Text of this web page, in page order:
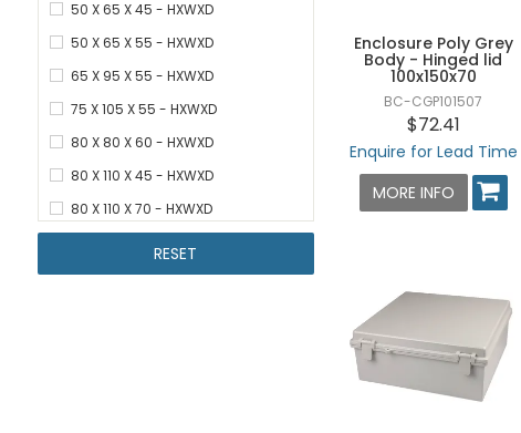
50 X 65 X 45 - HXWXD
50 X 65 X 55 - HXWXD
65 X 95 X 55 - HXWXD
75 X 105 X 55 - HXWXD
80 X 80 X 60 - HXWXD
80 X 110 X 45 - HXWXD
80 X 110 X 70 - HXWXD
80 X 130 X 70 - HXWXD
RESET
Enclosure Poly Grey
Body - Hinged lid
100x150x70
BC-CGP101507
$72.41
Enquire for Lead Time
MORE INFO